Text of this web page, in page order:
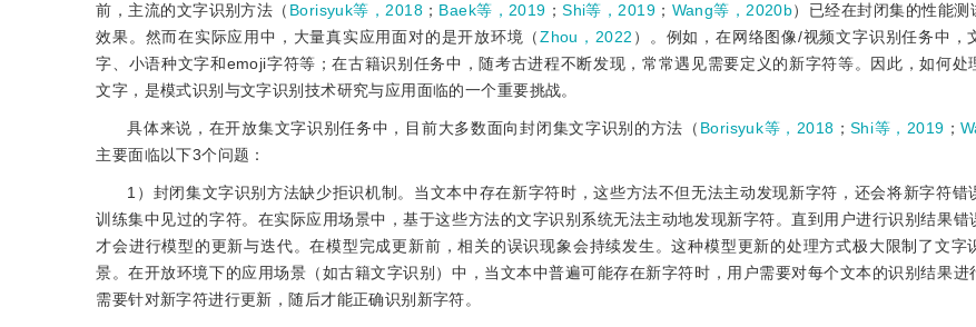
前，主流的文字识别方法（ Borisyuk等，2018； Baek等，2019 ；Shi等，2019 ； Wang等，2020b）已经在封闭集的性能测
效果。然而在实际应用中，大量真实应用面对的是开放环境（Zhou，2022 ）。例如，在网络图像/视频文字识别任务中，
字、小语种文字和emoji字符等；在古籍识别任务中，随考古进程不断发现，常常遇见需要定义的新字符等。因此，如何处
文字，是模式识别与文字识别技术研究与应用面临的一个重要挑战。
具体来说，在开放集文字识别任务中，目前大多数面向封闭集文字识别的方法（ Borisyuk等，2018 ；Shi等，2019 ；
主要面临以下3个问题：
1）封闭集文字识别方法缺少拒识机制。当文本中存在新字符时，这些方法不但无法主动发现新字符，还会将新字符错
训练集中见过的字符。在实际应用场景中，基于这些方法的文字识别系统无法主动地发现新字符。直到用户进行识别结果错
才会进行模型的更新与迭代。在模型完成更新前，相关的误识现象会持续发生。这种模型更新的处理方式极大限制了文字
景。在开放环境下的应用场景（如古籍文字识别）中，当文本中普遍可能存在新字符时，用户需要对每个文本的识别结果进
需要针对新字符进行更新，随后才能正确识别新字符。